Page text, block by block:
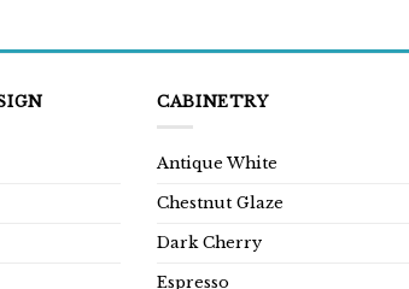
CABINETRY
Antique White
Chestnut Glaze
Dark Cherry
Espresso